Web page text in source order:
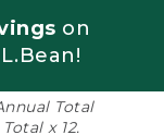
on
Total
x 12.